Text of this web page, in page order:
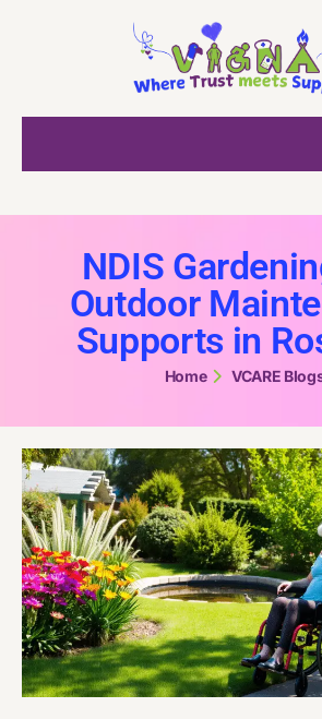
NDIS
Outdoor
Supports in
Home VCARE